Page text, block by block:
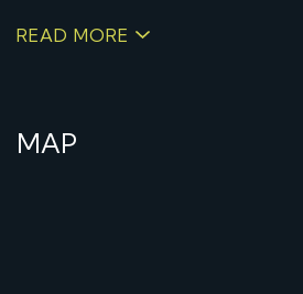
READ MORE
MAP